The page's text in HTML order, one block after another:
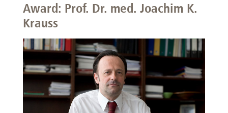
Award: Prof. Dr. med. Joachim K.
Krauss